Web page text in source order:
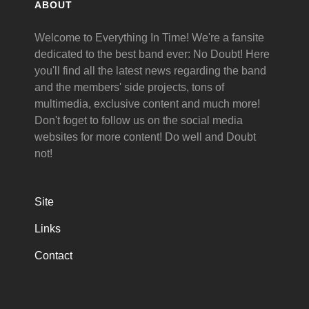
ABOUT
Welcome to Everything In Time! We're a fansite
dedicated to the best band ever: No Doubt! Here
you'll find all the latest news regarding the band
and the members' side projects, tons of
multimedia, exclusive content and much more!
Don't foget to follow us on the social media
websites for more content! Do well and Doubt
not!
Site
Links
Contact